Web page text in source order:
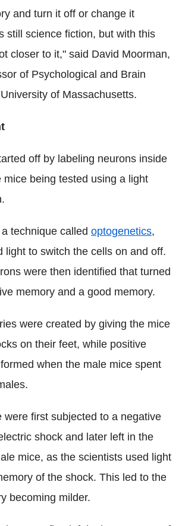
and turn it off or change it
still science fiction, but with this
closer to it," said David Moorman,
of Psychological and Brain
of Massachusetts.
off by labeling neurons inside
mice being tested using a light
technique called optogenetics,
light to switch the cells on and off.
were then identified that turned
memory and a good memory.
were created by giving the mice
on their feet, while positive
when the male mice spent
were first subjected to a negative
shock and later left in the
mice, as the scientists used light
of the shock. This led to the
becoming milder.